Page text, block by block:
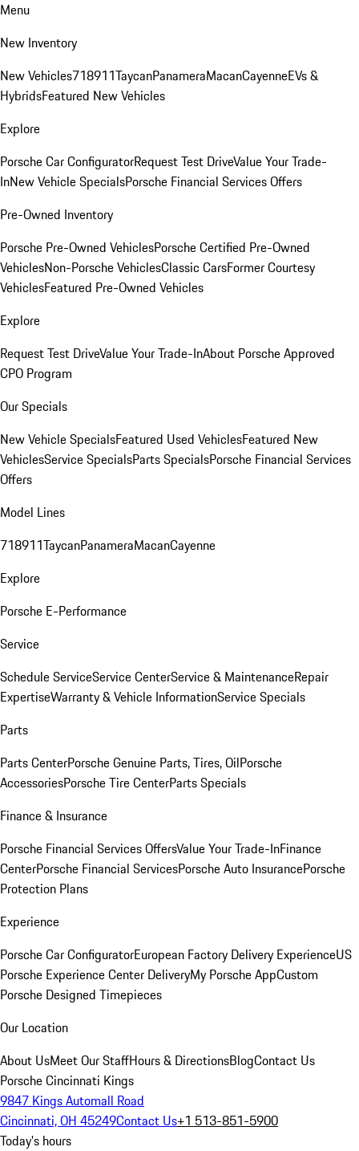
Menu
New Inventory
New Vehicles718911TaycanPanameraMacanCayenneEVs &
HybridsFeatured New Vehicles
Explore
Porsche Car ConfiguratorRequest Test DriveValue Your Trade-
InNew Vehicle SpecialsPorsche Financial Services Offers
Pre-Owned Inventory
Porsche Pre-Owned VehiclesPorsche Certified Pre-Owned
VehiclesNon-Porsche VehiclesClassic CarsFormer Courtesy
VehiclesFeatured Pre-Owned Vehicles
Explore
Request Test DriveValue Your Trade-InAbout Porsche Approved
CPO Program
Our Specials
New Vehicle SpecialsFeatured Used VehiclesFeatured New
VehiclesService SpecialsParts SpecialsPorsche Financial Services
Offers
Model Lines
718911TaycanPanameraMacanCayenne
Explore
Porsche E-Performance
Service
Schedule ServiceService CenterService & MaintenanceRepair
ExpertiseWarranty & Vehicle InformationService Specials
Parts
Parts CenterPorsche Genuine Parts, Tires, OilPorsche
AccessoriesPorsche Tire CenterParts Specials
Finance & Insurance
Porsche Financial Services OffersValue Your Trade-InFinance
CenterPorsche Financial ServicesPorsche Auto InsurancePorsche
Protection Plans
Experience
Porsche Car ConfiguratorEuropean Factory Delivery ExperienceUS
Porsche Experience Center DeliveryMy Porsche AppCustom
Porsche Designed Timepieces
Our Location
About UsMeet Our StaffHours & DirectionsBlogContact Us
Porsche Cincinnati Kings
9847 Kings Automall Road
Cincinnati, OH 45249Contact Us+1 513-851-5900
Today's hours